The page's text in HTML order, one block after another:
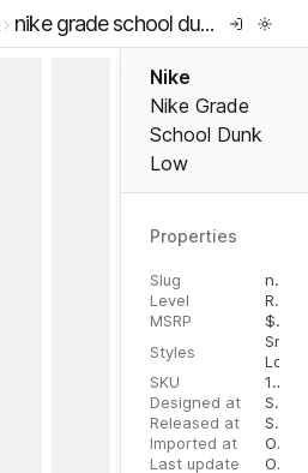
nike grade school dunk low
Nike
Nike Grade
School Dunk
Low
Properties
Slug
nike-grade-school-dunk-low
Level
RTW
MSRP
$
Styles
Low
SKU
196968161799
Designed at
September 11, 2023
Released at
September 13, 2023
Imported at
October 1, 2023
Last update
October 1, 2023